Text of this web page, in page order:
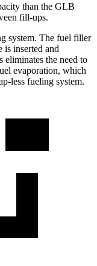
than the GLB
fill-ups.
system. The fuel filler
is inserted and
eliminates the need to
evaporation, which
less fueling system.